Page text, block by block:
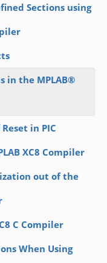
Sections using
in the MPLAB®
in PIC
XC8 Compiler
out of the
C Compiler
When Using